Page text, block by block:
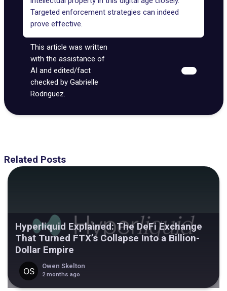
Targeted enforcement strategies can indeed
prove effective.
This article was written
with the assistance of
AI and edited/fact
checked by Gabrielle
Rodriguez.
Related Posts
Hyperliquid Explained: The DeFi Exchange
That Turned FTX’s Collapse Into a Billion-
Dollar Empire
Owen Skelton
2 months ago